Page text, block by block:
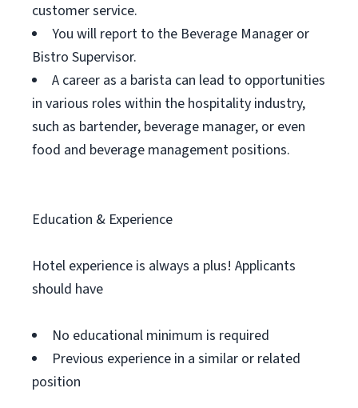
customer service.
You will report to the Beverage Manager or
Bistro Supervisor.
A career as a barista can lead to opportunities
in various roles within the hospitality industry,
such as bartender, beverage manager, or even
food and beverage management positions.
Education & Experience
Hotel experience is always a plus! Applicants
should have
No educational minimum is required
Previous experience in a similar or related
position